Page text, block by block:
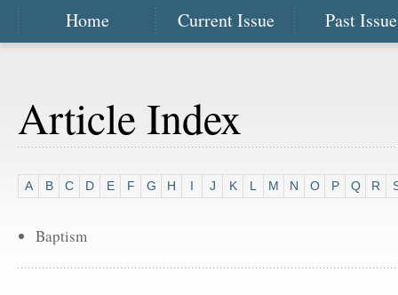
Home Current Issue Past
Article Index
A B C D E F G H I J K L M N O P Q R
Baptism